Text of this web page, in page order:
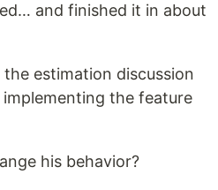
and finished it in about
estimation discussion
the feature
his behavior?